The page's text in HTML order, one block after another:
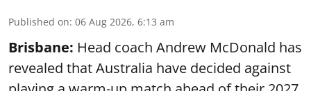
Published on: 06 Aug 2026, 6:13 am
Brisbane: Head coach Andrew McDonald has
revealed that Australia have decided against